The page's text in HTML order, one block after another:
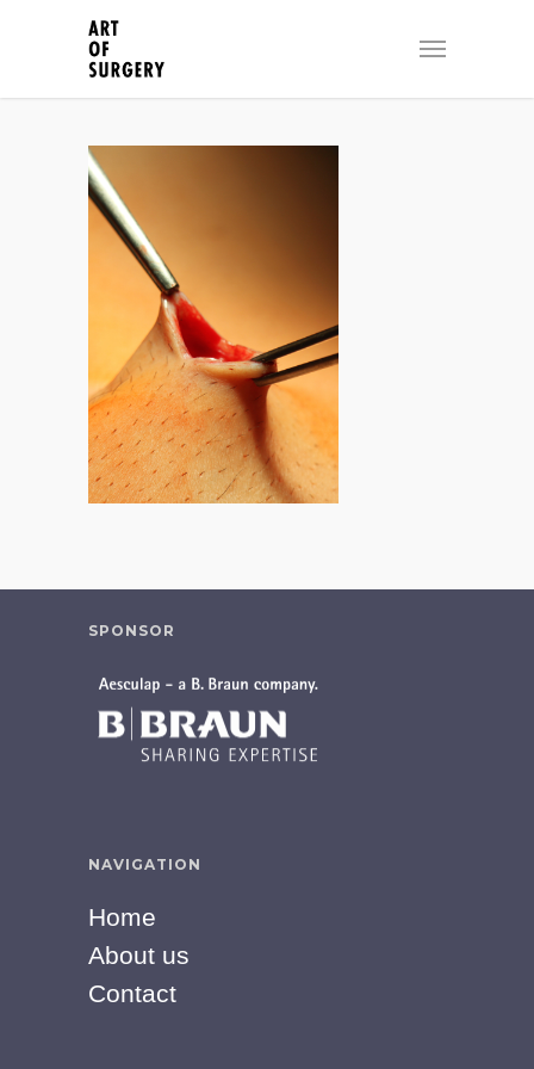
SPONSOR
NAVIGATION
Home
About us
Contact